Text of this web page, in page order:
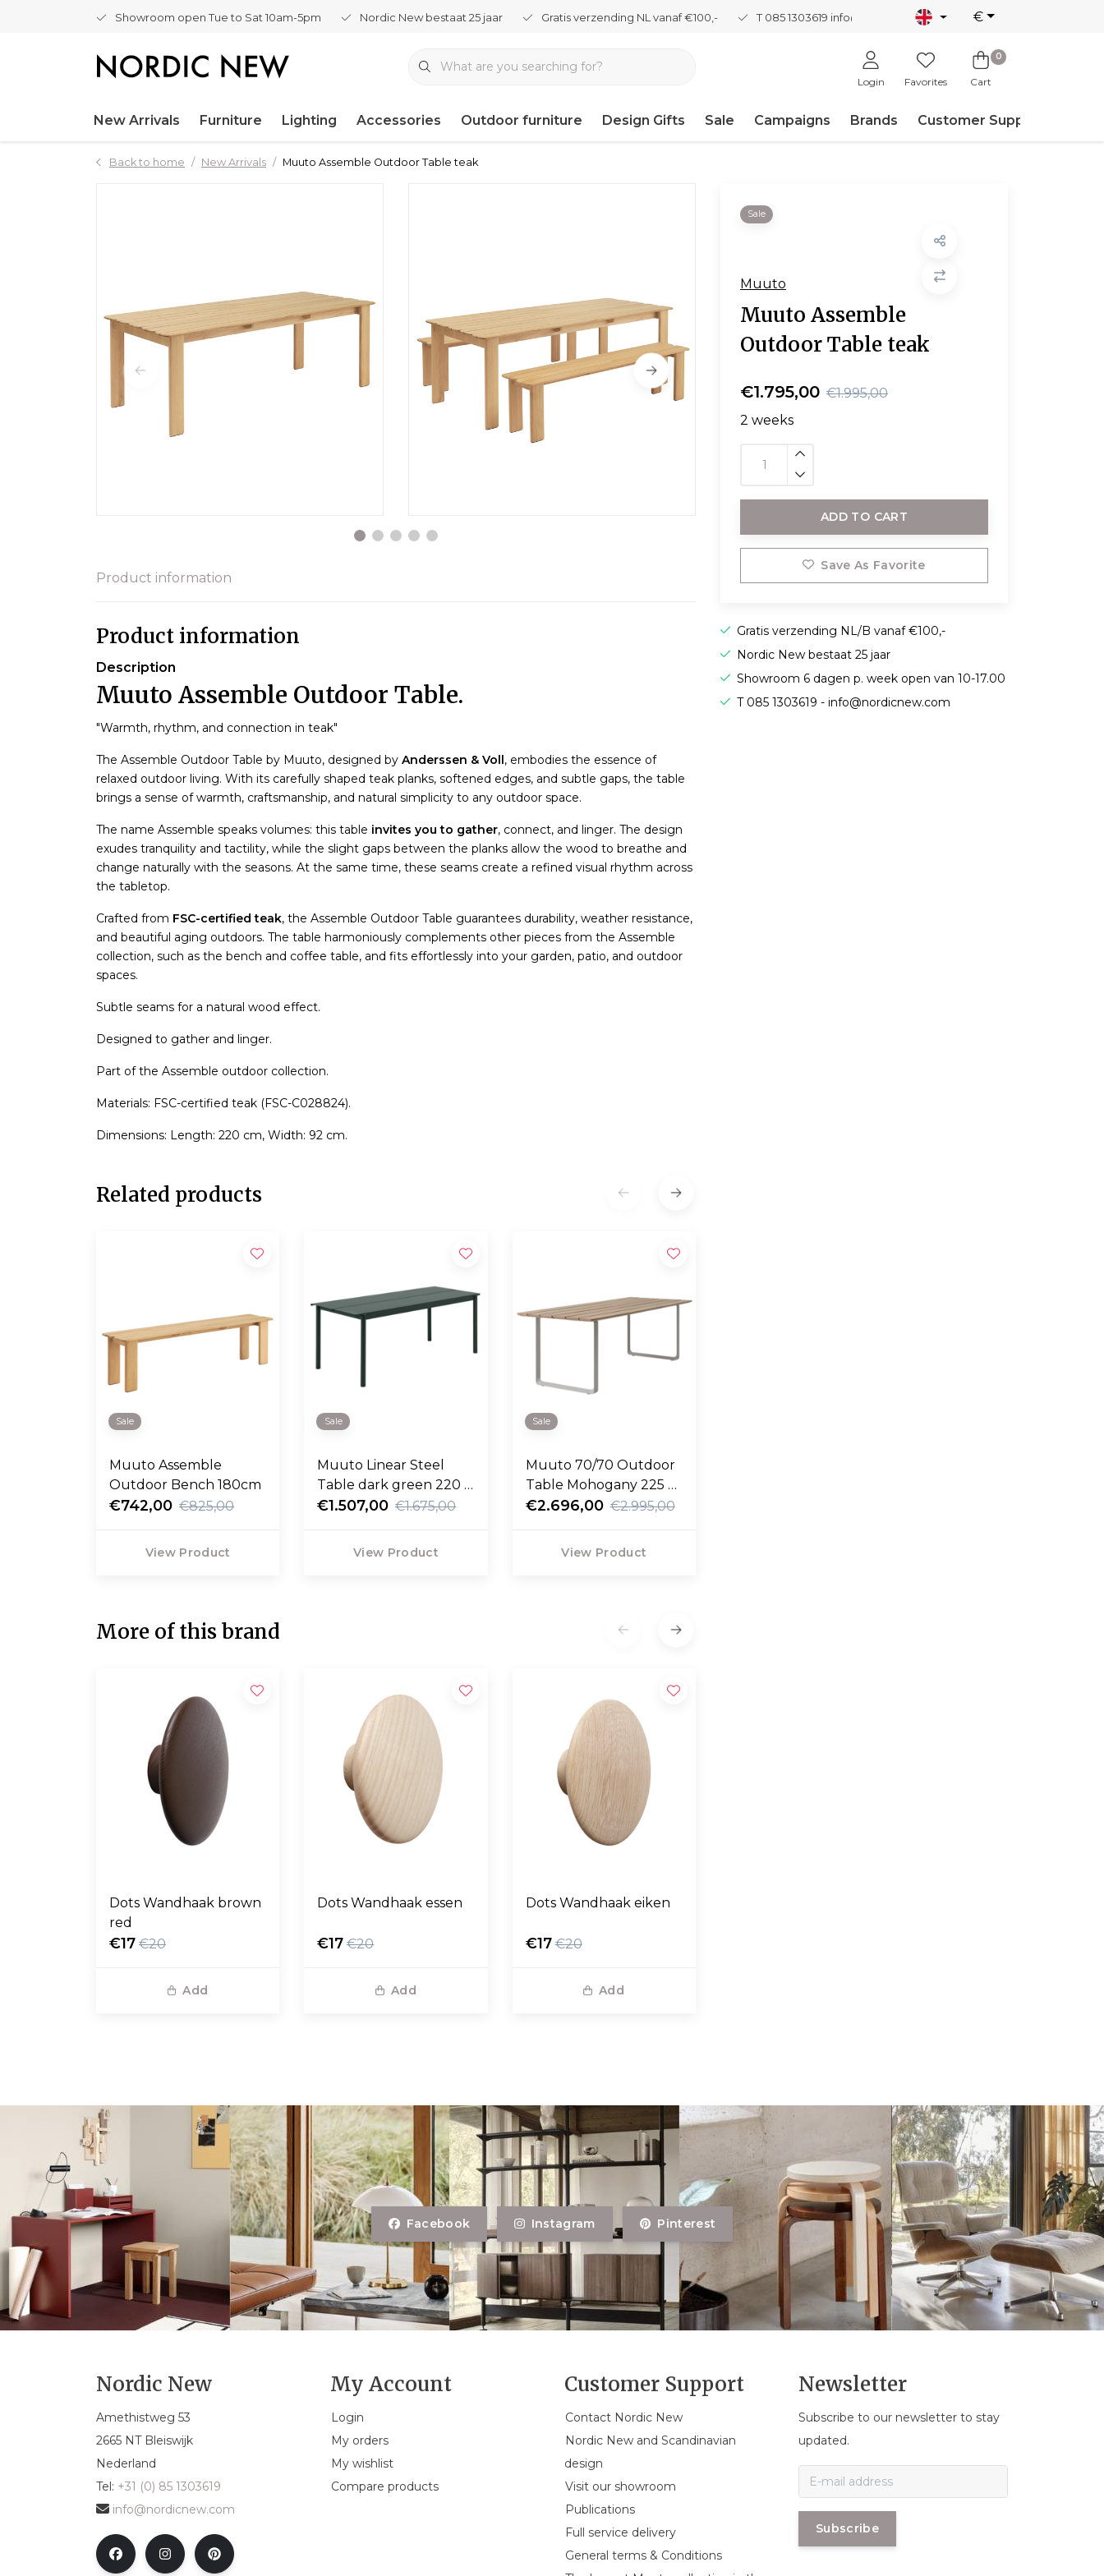
Showroom open Tue to Sat 10am-5pm Nordic New bestaat 25 jaar Gratis verzending NL vanaf €100,- T 085 1303619 info@nordicnew.nl €
Login Favorites
0
Cart
New Arrivals Furniture Lighting Accessories Outdoor furniture Design Gifts Sale Campaigns Brands Customer Support
Back to home New Arrivals Muuto Assemble Outdoor Table teak
Sale
Muuto
Muuto Assemble
Outdoor Table teak
€1.795,00 €1.995,00
2 weeks
ADD TO CART
Save As Favorite
Gratis verzending NL/B vanaf €100,-
Nordic New bestaat 25 jaar
Showroom 6 dagen p. week open van 10-17.00
T 085 1303619 -info@nordicnew.com
Product information
Product information
Description
Muuto Assemble Outdoor Table.
"Warmth, rhythm, and connection in teak"
The Assemble Outdoor Table by Muuto, designed by Anderssen & Voll, embodies the essence of
relaxed outdoor living. With its carefully shaped teak planks, softened edges, and subtle gaps, the table
brings a sense of warmth, craftsmanship, and natural simplicity to any outdoor space.
The name Assemble speaks volumes: this table invites you to gather, connect, and linger. The design
exudes tranquility and tactility, while the slight gaps between the planks allow the wood to breathe and
change naturally with the seasons. At the same time, these seams create a refined visual rhythm across
the tabletop.
Crafted from FSC-certified teak, the Assemble Outdoor Table guarantees durability, weather resistance,
and beautiful aging outdoors. The table harmoniously complements other pieces from the Assemble
collection, such as the bench and coffee table, and fits effortlessly into your garden, patio, and outdoor
spaces.
Subtle seams for a natural wood effect.
Designed to gather and linger.
Part of the Assemble outdoor collection.
Materials: FSC-certified teak (FSC-C028824).
Dimensions: Length: 220 cm, Width: 92 cm.
Related products
Sale
Muuto Assemble
Outdoor Bench 180cm
€742,00 €825,00
View Product
Sale
Muuto Linear Steel
Table dark green 220 x
90
€1.507,00 €1.675,00
View Product
Sale
Muuto 70/70 Outdoor
Table Mohogany 225 x
90
€2.696,00 €2.995,00
View Product
More of this brand
Dots Wandhaak brown
red
€17 €20
Add
Dots Wandhaak essen
€17 €20
Add
Dots Wandhaak eiken
€17 €20
Add
Facebook Instagram Pinterest
Nordic New
Amethistweg 53
2665 NT Bleiswijk
Nederland
Tel: +31 (0) 85 1303619
info@nordicnew.com
My Account
Login
My orders
My wishlist
Compare products
Customer Support
Contact Nordic New
Nordic New and Scandinavian
design
Visit our showroom
Publications
Full service delivery
General terms & Conditions
Newsletter
Subscribe to our newsletter to stay
updated.
Subscribe